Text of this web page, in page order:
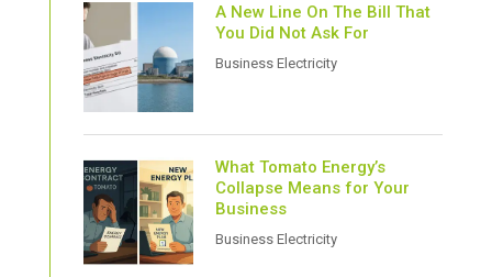
A New Line On The Bill That
You Did Not Ask For
Business Electricity
What Tomato Energy’s
Collapse Means for Your
Business
Business Electricity